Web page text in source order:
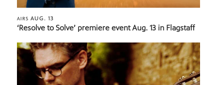
AIRS AUG. 13
‘Resolve to Solve’ premiere event Aug. 13 in Flagstaff